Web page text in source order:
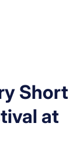
Short
at